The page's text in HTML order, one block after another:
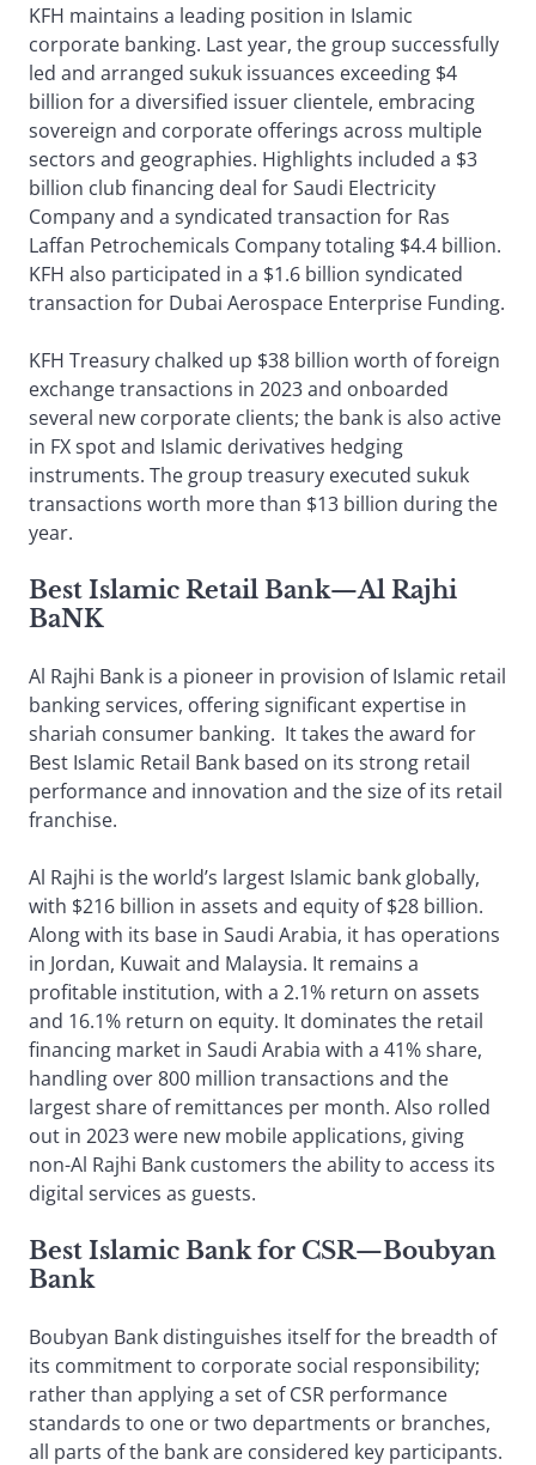
KFH maintains a leading position in Islamic
corporate banking. Last year, the group successfully
led and arranged sukuk issuances exceeding $4
billion for a diversified issuer clientele, embracing
sovereign and corporate offerings across multiple
sectors and geographies. Highlights included a $3
billion club financing deal for Saudi Electricity
Company and a syndicated transaction for Ras
Laffan Petrochemicals Company totaling $4.4 billion.
KFH also participated in a $1.6 billion syndicated
transaction for Dubai Aerospace Enterprise Funding.
KFH Treasury chalked up $38 billion worth of foreign
exchange transactions in 2023 and onboarded
several new corporate clients; the bank is also active
in FX spot and Islamic derivatives hedging
instruments. The group treasury executed sukuk
transactions worth more than $13 billion during the
year.
Best Islamic Retail Bank—Al Rajhi
BaNK
Al Rajhi Bank is a pioneer in provision of Islamic retail
banking services, offering significant expertise in
shariah consumer banking. It takes the award for
Best Islamic Retail Bank based on its strong retail
performance and innovation and the size of its retail
franchise.
Al Rajhi is the world’s largest Islamic bank globally,
with $216 billion in assets and equity of $28 billion.
Along with its base in Saudi Arabia, it has operations
in Jordan, Kuwait and Malaysia. It remains a
profitable institution, with a 2.1% return on assets
and 16.1% return on equity. It dominates the retail
financing market in Saudi Arabia with a 41% share,
handling over 800 million transactions and the
largest share of remittances per month. Also rolled
out in 2023 were new mobile applications, giving
non-Al Rajhi Bank customers the ability to access its
digital services as guests.
Best Islamic Bank for CSR—Boubyan
Bank
Boubyan Bank distinguishes itself for the breadth of
its commitment to corporate social responsibility;
rather than applying a set of CSR performance
standards to one or two departments or branches,
all parts of the bank are considered key participants.